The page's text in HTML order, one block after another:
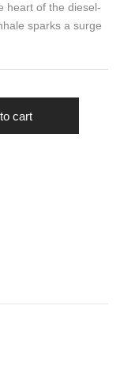
heart of the diesel-
sparks a surge
cart